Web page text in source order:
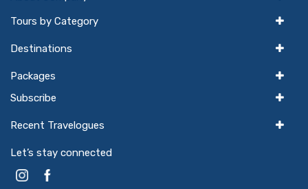
Tours by Category
Destinations
Packages
Subscribe
Recent Travelogues
Let’s stay connected